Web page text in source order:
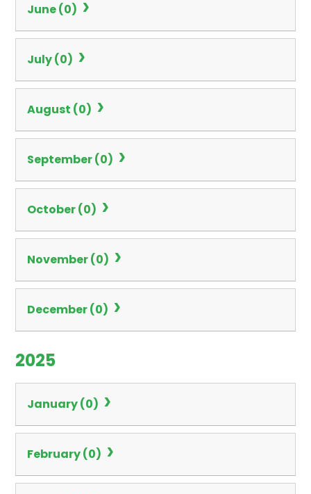
June (0)
July (0)
August (0)
September (0)
October (0)
November (0)
December (0)
2025
January (0)
February (0)